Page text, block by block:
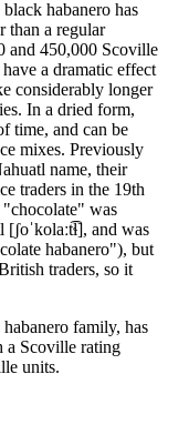
habanero has
than a regular
and 450,000 Scoville
a dramatic effect
considerably longer
In a dried form,
time, and can be
mixes. Previously
name, their
traders in the 19th
was
and was
habanero"), but
traders, so it
family, has
a Scoville rating
units.